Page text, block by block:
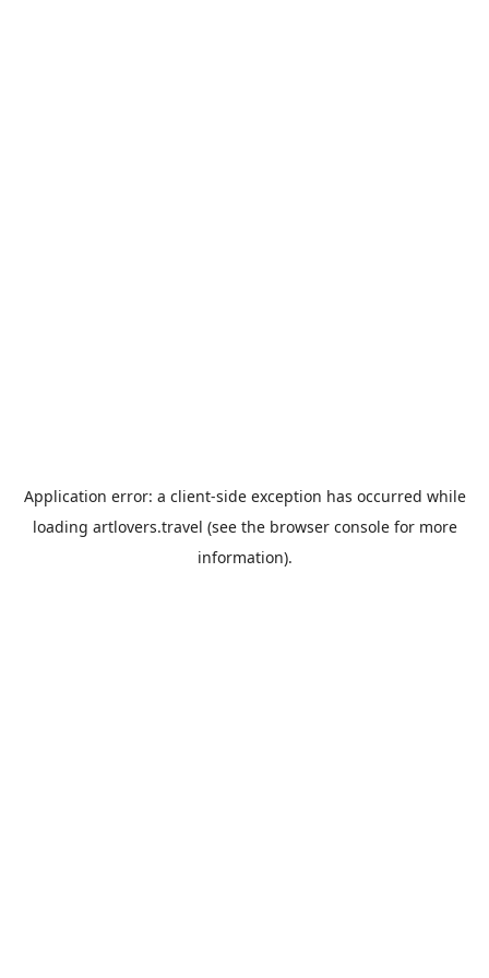
Application error: a client-side exception has occurred while
loading artlovers.travel (see the browser consolefor more
information).